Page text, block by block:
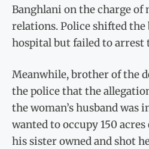
Banghlani on the charge
relations. Police shifted the
hospital but failed to arrest
Meanwhile, brother of the
the police that the
the woman’s husband was
wanted to occupy 150
his sister owned and shot